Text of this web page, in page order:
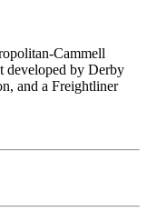
Cammell
developed by Derby
and a Freightliner